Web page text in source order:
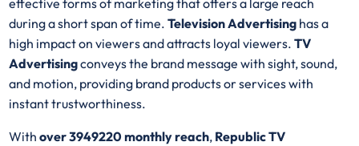
effective forms of marketing that offers a large reach
during a short span of time.Television Advertising has a
high impact on viewers and attracts loyal viewers.TV
Advertisingconveys the brand message with sight, sound,
and motion, providing brand products or services with
instant trustworthiness.
Withover 3949220 monthly reach, Republic TV